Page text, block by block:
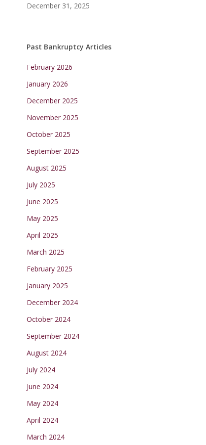
December 31, 2025
Past Bankruptcy Articles
February 2026
January 2026
December 2025
November 2025
October 2025
September 2025
August 2025
July 2025
June 2025
May 2025
April 2025
March 2025
February 2025
January 2025
December 2024
October 2024
September 2024
August 2024
July 2024
June 2024
May 2024
April 2024
March 2024